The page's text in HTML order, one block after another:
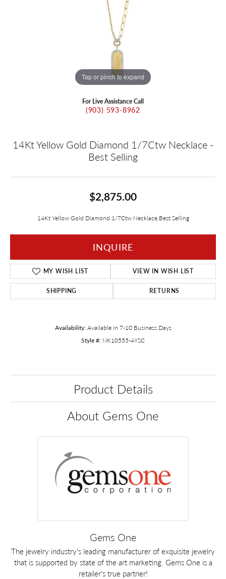
Tap or pinch to expand
For Live Assistance Call
(903) 593-8962
14Kt Yellow Gold Diamond 1/7Ctw Necklace -
Best Selling
$2,875.00
14Kt Yellow Gold Diamond 1/7Ctw Necklace,Best Selling
INQUIRE
MY WISH LIST VIEW IN WISH LIST
SHIPPING RETURNS
Availability: Available in 7-10 Business Days
Style #: NK10555-4YSC
Product Details
About Gems One
Gems One
The jewelry industry's leading manufacturer of exquisite jewelry
that is supported by state of the art marketing. Gems One is a
retailer's true partner!